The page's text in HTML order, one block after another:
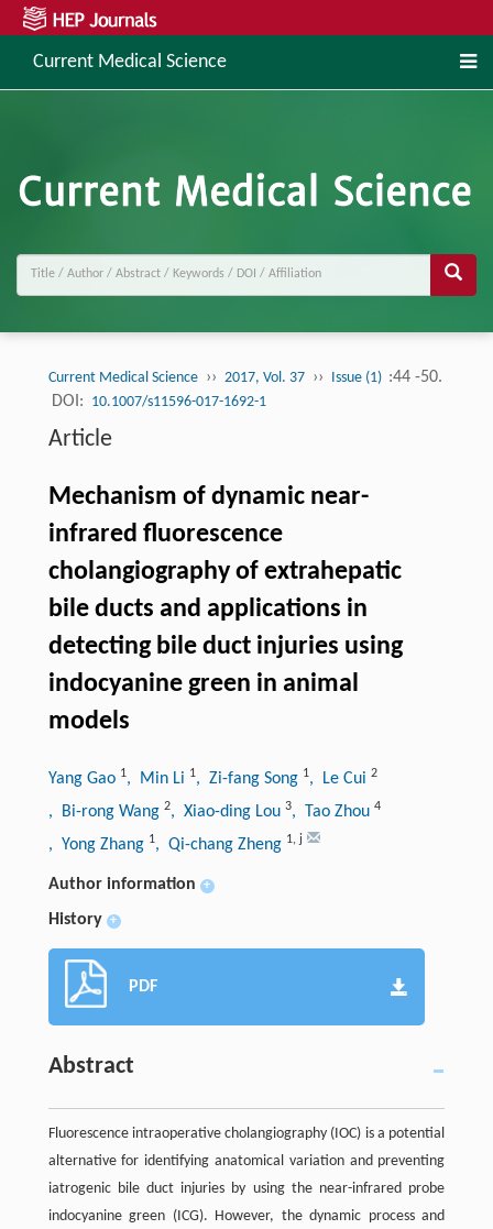
Current Medical Science
Current Medical Science ›› 2017, Vol. 37 ›› Issue (1) :44 -50.
DOI: 10.1007/s11596-017-1692-1
Article
Mechanism of dynamic near-
infrared fluorescence
cholangiography of extrahepatic
bile ducts and applications in
detecting bile duct injuries using
indocyanine green in animal
models
Yang Gao 1, Min Li 1, Zi-fang Song 1, Le Cui 2
, Bi-rong Wang 2, Xiao-ding Lou 3, Tao Zhou 4
, Yong Zhang 1, Qi-chang Zheng 1, j
Author information +
History +
PDF
Abstract
Fluorescence intraoperative cholangiography (IOC) is a potential
alternative for identifying anatomical variation and preventing
iatrogenic bile duct injuries by using the near-infrared probe
indocyanine green (ICG). However, the dynamic process and